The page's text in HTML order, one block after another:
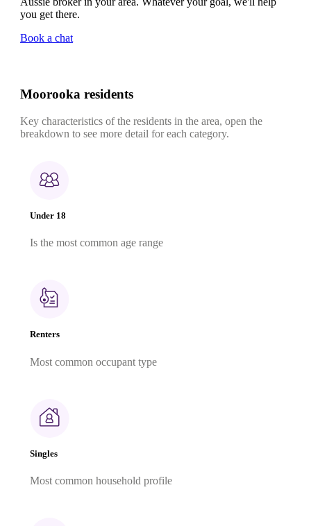
you get there.
Book a chat
Moorooka residents
Key characteristics of the residents in the area, open the
breakdown to see more detail for each category.
Under 18
Is the most common age range
Renters
Most common occupant type
Singles
Most common household profile